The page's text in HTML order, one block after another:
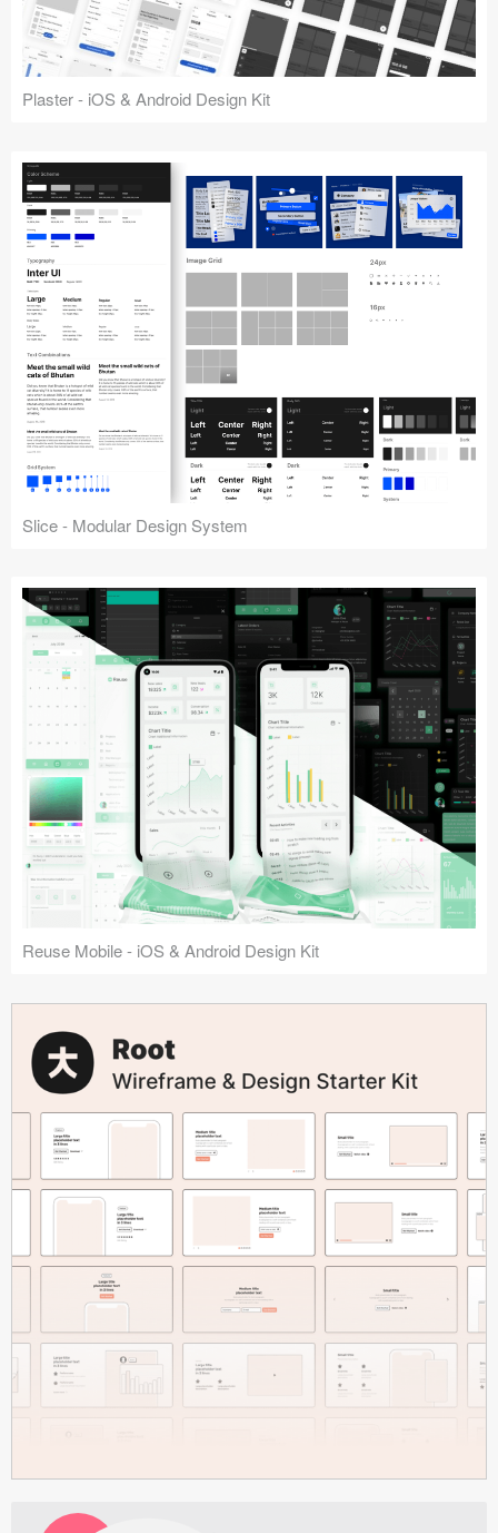
Plaster - iOS & Android Design Kit
Slice - Modular Design System
Reuse Mobile - iOS & Android Design Kit